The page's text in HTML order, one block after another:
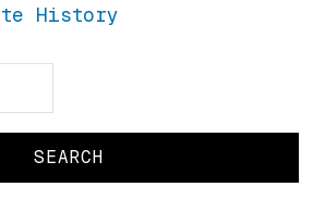
History